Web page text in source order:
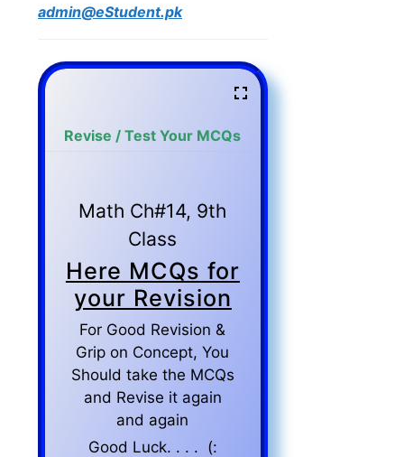
admin@eStudent.pk
Revise / Test Your MCQs
Math Ch#14, 9th
Class
Here MCQs for
your Revision
For Good Revision &
Grip on Concept, You
Should take the MCQs
and Revise it again
and again
Good Luck. . . . (: